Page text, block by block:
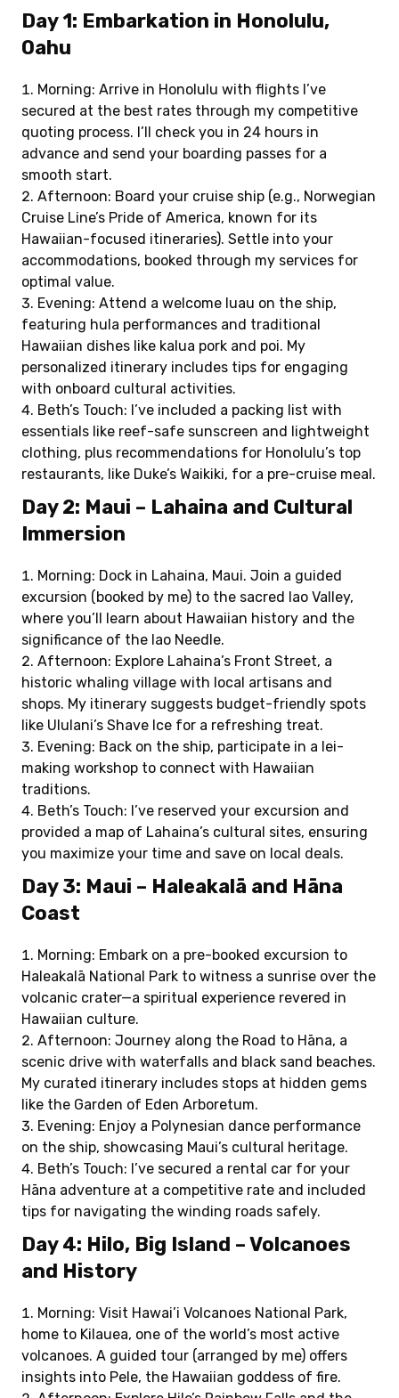
Day 1: Embarkation in Honolulu,
Oahu
Morning: Arrive in Honolulu with flights I’ve
secured at the best rates through my competitive
quoting process. I’ll check you in 24 hours in
advance and send your boarding passes for a
smooth start.
Afternoon: Board your cruise ship (e.g., Norwegian
Cruise Line’s Pride of America, known for its
Hawaiian-focused itineraries). Settle into your
accommodations, booked through my services for
optimal value.
Evening: Attend a welcome luau on the ship,
featuring hula performances and traditional
Hawaiian dishes like kalua pork and poi. My
personalized itinerary includes tips for engaging
with onboard cultural activities.
Beth’s Touch: I’ve included a packing list with
essentials like reef-safe sunscreen and lightweight
clothing, plus recommendations for Honolulu’s top
restaurants, like Duke’s Waikiki, for a pre-cruise meal.
Day 2: Maui – Lahaina and Cultural
Immersion
Morning: Dock in Lahaina, Maui. Join a guided
excursion (booked by me) to the sacred Iao Valley,
where you’ll learn about Hawaiian history and the
significance of the Iao Needle.
Afternoon: Explore Lahaina’s Front Street, a
historic whaling village with local artisans and
shops. My itinerary suggests budget-friendly spots
like Ululani’s Shave Ice for a refreshing treat.
Evening: Back on the ship, participate in a lei-
making workshop to connect with Hawaiian
traditions.
Beth’s Touch: I’ve reserved your excursion and
provided a map of Lahaina’s cultural sites, ensuring
you maximize your time and save on local deals.
Day 3: Maui – Haleakalā and Hāna
Coast
Morning: Embark on a pre-booked excursion to
Haleakalā National Park to witness a sunrise over the
volcanic crater—a spiritual experience revered in
Hawaiian culture.
Afternoon: Journey along the Road to Hāna, a
scenic drive with waterfalls and black sand beaches.
My curated itinerary includes stops at hidden gems
like the Garden of Eden Arboretum.
Evening: Enjoy a Polynesian dance performance
on the ship, showcasing Maui’s cultural heritage.
Beth’s Touch: I’ve secured a rental car for your
Hāna adventure at a competitive rate and included
tips for navigating the winding roads safely.
Day 4: Hilo, Big Island – Volcanoes
and History
Morning: Visit Hawai’i Volcanoes National Park,
home to Kilauea, one of the world’s most active
volcanoes. A guided tour (arranged by me) offers
insights into Pele, the Hawaiian goddess of fire.